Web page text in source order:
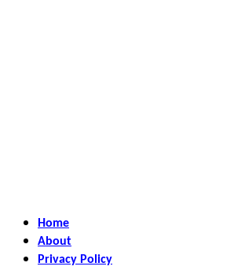
Home
About
Privacy Policy